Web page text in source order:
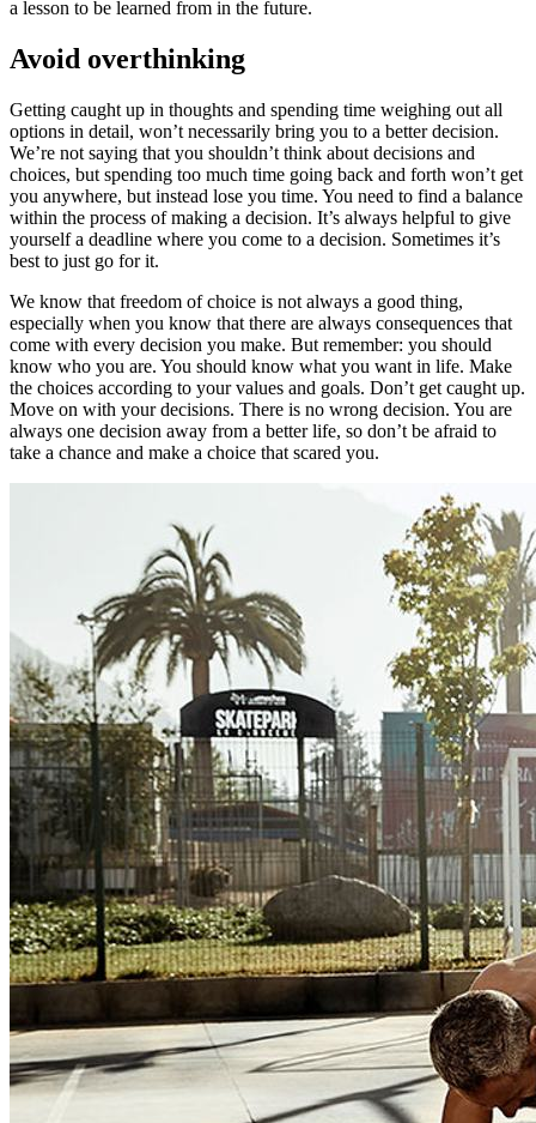
a lesson to be learned from in the future.
Avoid overthinking
Getting caught up in thoughts and spending time weighing out all
options in detail, won’t necessarily bring you to a better decision.
We’re not saying that you shouldn’t think about decisions and
choices, but spending too much time going back and forth won’t get
you anywhere, but instead lose you time. You need to find a balance
within the process of making a decision. It’s always helpful to give
yourself a deadline where you come to a decision. Sometimes it’s
best to just go for it.
We know that freedom of choice is not always a good thing,
especially when you know that there are always consequences that
come with every decision you make. But remember: you should
know who you are. You should know what you want in life. Make
the choices according to your values and goals. Don’t get caught up.
Move on with your decisions. There is no wrong decision. You are
always one decision away from a better life, so don’t be afraid to
take a chance and make a choice that scared you.